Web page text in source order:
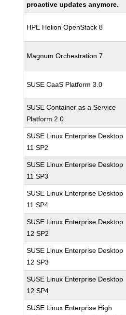
proactive updates anymore.
HPE Helion OpenStack 8
Magnum Orchestration 7
SUSE CaaS Platform 3.0
SUSE Container as a Service
Platform 2.0
SUSE Linux Enterprise Desktop
11 SP2
SUSE Linux Enterprise Desktop
11 SP3
SUSE Linux Enterprise Desktop
11 SP4
SUSE Linux Enterprise Desktop
12 SP2
SUSE Linux Enterprise Desktop
12 SP3
SUSE Linux Enterprise Desktop
12 SP4
SUSE Linux Enterprise High